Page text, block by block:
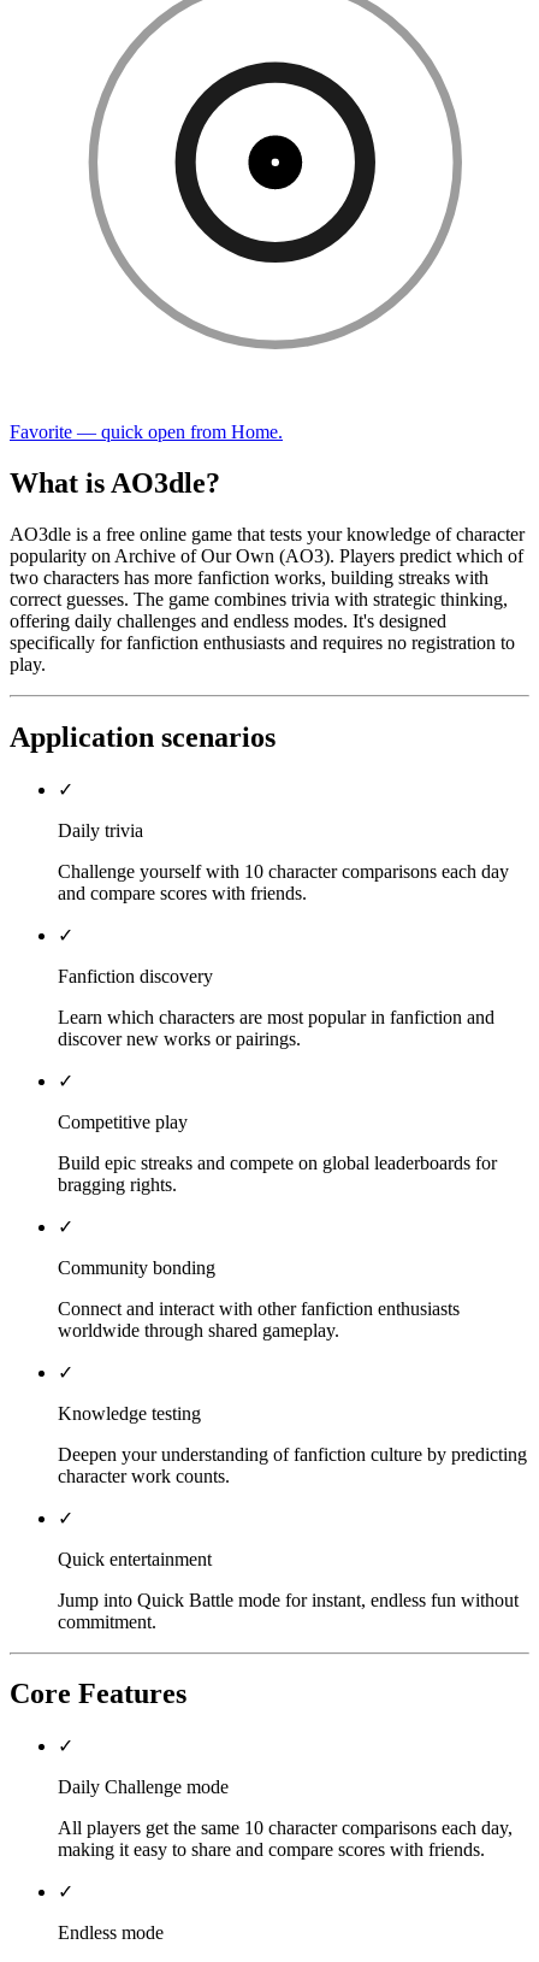
Favorite — quick open from Home.
What is AO3dle?
AO3dle is a free online game that tests your knowledge of character
popularity on Archive of Our Own (AO3). Players predict which of
two characters has more fanfiction works, building streaks with
correct guesses. The game combines trivia with strategic thinking,
offering daily challenges and endless modes. It's designed
specifically for fanfiction enthusiasts and requires no registration to
play.
Application scenarios
✓
Daily trivia
Challenge yourself with 10 character comparisons each day
and compare scores with friends.
✓
Fanfiction discovery
Learn which characters are most popular in fanfiction and
discover new works or pairings.
✓
Competitive play
Build epic streaks and compete on global leaderboards for
bragging rights.
✓
Community bonding
Connect and interact with other fanfiction enthusiasts
worldwide through shared gameplay.
✓
Knowledge testing
Deepen your understanding of fanfiction culture by predicting
character work counts.
✓
Quick entertainment
Jump into Quick Battle mode for instant, endless fun without
commitment.
Core Features
✓
Daily Challenge mode
All players get the same 10 character comparisons each day,
making it easy to share and compare scores with friends.
✓
Endless mode